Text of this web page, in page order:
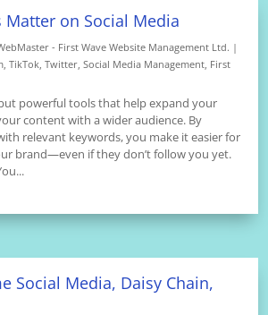
Matter on Social Media
- First Wave Website Management Ltd. |
,TikTok,Twitter,Social Media Management, First
powerful tools that help expand your
content with a wider audience. By
relevant keywords, you make it easier for
brand—even if they don’t follow you yet.
Social Media, Daisy Chain,